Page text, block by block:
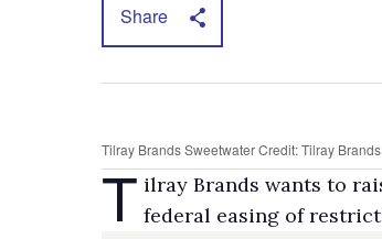
Share
Tilray Brands Sweetwater Credit: Tilray Brands
T ilray Brands wants to
federal easing of